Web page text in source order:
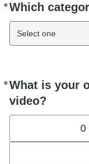
*Which
Required
Select one
*What is your
video?
Required
0